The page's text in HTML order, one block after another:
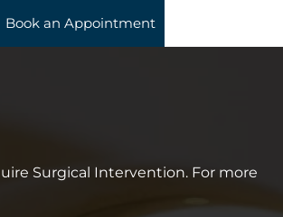
Book an Appointment
Surgical Intervention. For more